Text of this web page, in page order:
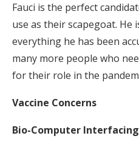
Fauci is the perfect
use as their scapegoat. He
everything he has been
many more people who
for their role in the
Vaccine Concerns
Bio-Computer Interfacing